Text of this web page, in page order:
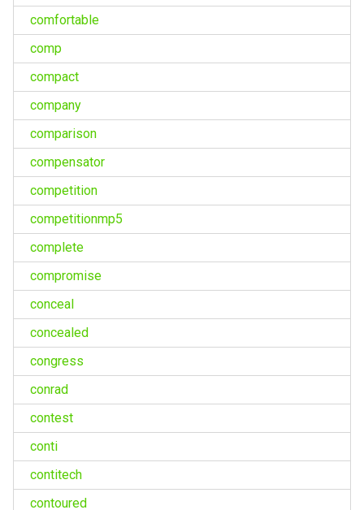
comfortable
comp
compact
company
comparison
compensator
competition
competitionmp5
complete
compromise
conceal
concealed
congress
conrad
contest
conti
contitech
contoured